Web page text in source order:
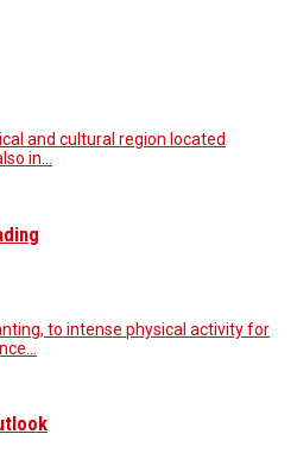
and cultural region located
in…
to intense physical activity for